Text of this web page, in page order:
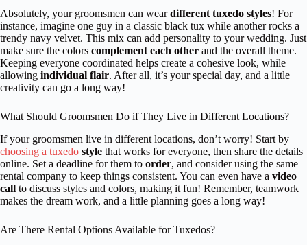
Absolutely, your groomsmen can weardifferent tuxedo styles! For
instance, imagine one guy in a classic black tux while another rocks a
trendy navy velvet. This mix can add personality to your wedding. Just
make sure the colors complement each other and the overall theme.
Keeping everyone coordinated helps create a cohesive look, while
allowing individual flair. After all, it’s your special day, and a little
creativity can go a long way!
What Should Groomsmen Do if They Live in Different Locations?
If your groomsmen live in different locations, don’t worry! Start by
choosing a tuxedo style that works for everyone, then share the details
online. Set a deadline for them to order, and consider using the same
rental company to keep things consistent. You can even have a video
call to discuss styles and colors, making it fun! Remember, teamwork
makes the dream work, and a little planning goes a long way!
Are There Rental Options Available for Tuxedos?